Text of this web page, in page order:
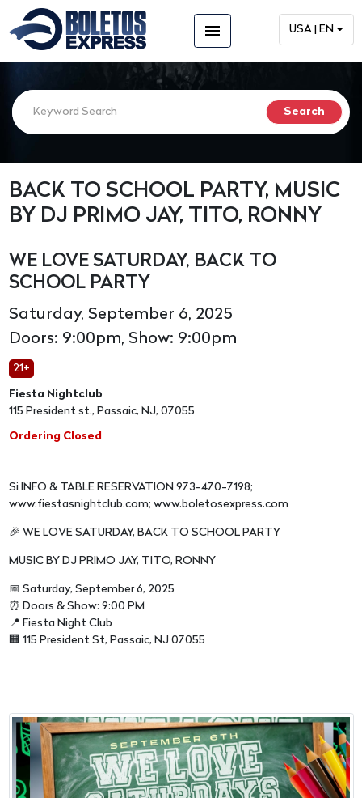
menu USA | EN
BACK TO SCHOOL PARTY, MUSIC
BY DJ PRIMO JAY, TITO, RONNY
WE LOVE SATURDAY, BACK TO
SCHOOL PARTY
Saturday, September 6, 2025
Doors: 9:00pm, Show: 9:00pm
21+
Fiesta Nightclub
115 President st., Passaic, NJ, 07055
Ordering Closed
Si INFO & TABLE RESERVATION 973-470-7198;
www.fiestasnightclub.com; www.boletosexpress.com
🎉 WE LOVE SATURDAY, BACK TO SCHOOL PARTY
MUSIC BY DJ PRIMO JAY, TITO, RONNY
📅 Saturday, September 6, 2025
⏰ Doors & Show: 9:00 PM
📍 Fiesta Night Club
🏢 115 President St, Passaic, NJ 07055